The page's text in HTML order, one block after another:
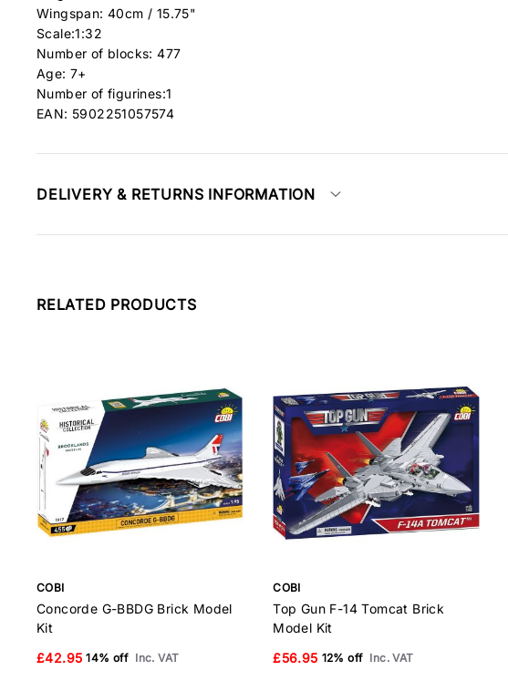
Wingspan: 40cm / 15.75"
Scale:1:32
Number of blocks: 477
Age: 7+
Number of figurines:1
EAN: 5902251057574
DELIVERY & RETURNS INFORMATION
RELATED PRODUCTS
COBI
Concorde G-BBDG Brick Model
Kit
£42.95 14% off Inc. VAT
COBI
Top Gun F-14 Tomcat Brick
Model Kit
£56.95 12% off Inc. VAT